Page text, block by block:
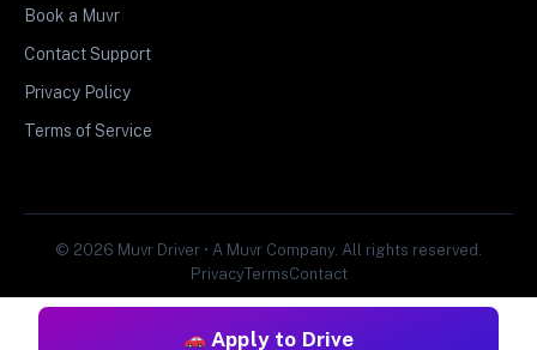
Apply to Drive
Book a Muvr
Contact Support
Privacy Policy
Terms of Service
© 2026 Muvr Driver • A Muvr Company. All rights reserved.
PrivacyTermsContact